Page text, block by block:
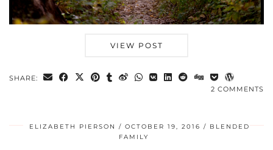
VIEW POST
SHARE:
2 COMMENTS
ELIZABETH PIERSON OCTOBER 19, 2016
BLENDED
FAMILY